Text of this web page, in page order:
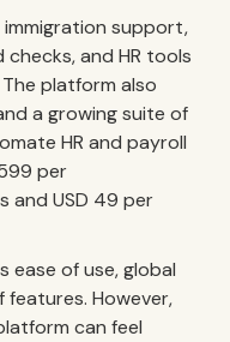
immigration support,
and HR tools
platform also
a growing suite of
HR and payroll
per
and USD 49 per
ease of use, global
However,
can feel